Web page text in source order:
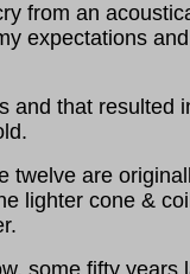
from an
expectations
and that resulted
are
lighter cone &
some fifty years